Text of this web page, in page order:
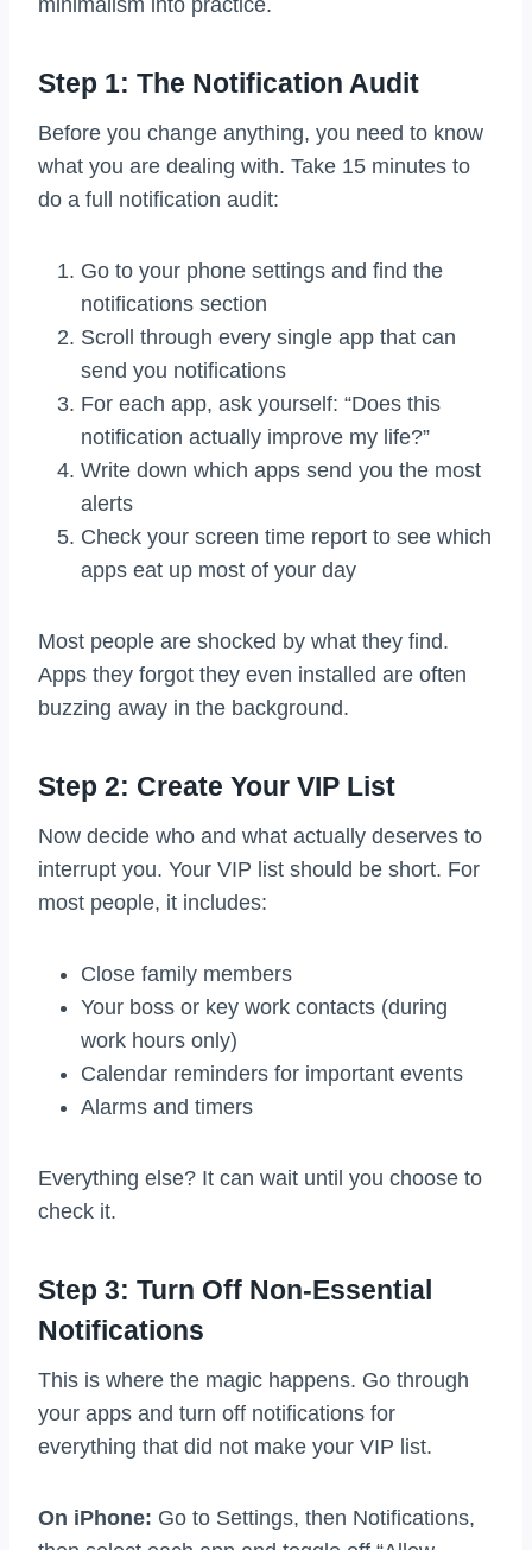
minimalism into practice.
Step 1: The Notification Audit
Before you change anything, you need to know
what you are dealing with. Take 15 minutes to
do a full notification audit:
Go to your phone settings and find the
notifications section
Scroll through every single app that can
send you notifications
For each app, ask yourself: “Does this
notification actually improve my life?”
Write down which apps send you the most
alerts
Check your screen time report to see which
apps eat up most of your day
Most people are shocked by what they find.
Apps they forgot they even installed are often
buzzing away in the background.
Step 2: Create Your VIP List
Now decide who and what actually deserves to
interrupt you. Your VIP list should be short. For
most people, it includes:
Close family members
Your boss or key work contacts (during
work hours only)
Calendar reminders for important events
Alarms and timers
Everything else? It can wait until you choose to
check it.
Step 3: Turn Off Non-Essential
Notifications
This is where the magic happens. Go through
your apps and turn off notifications for
everything that did not make your VIP list.
On iPhone: Go to Settings, then Notifications,